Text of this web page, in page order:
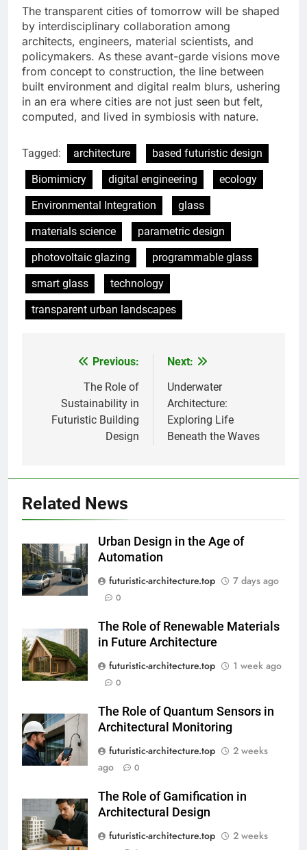
The transparent cities of tomorrow will be shaped
by interdisciplinary collaboration among
architects, engineers, material scientists, and
policymakers. As these avant-garde visions move
from concept to construction, the line between
built environment and digital realm blurs, ushering
in an era where cities are not just seen but felt,
computed, and lived in symbiosis with nature.
Tagged: architecture
based futuristic design
Biomimicry
digital engineering
ecology
Environmental Integration
glass
materials science
parametric design
photovoltaic glazing
programmable glass
smart glass
technology
transparent urban landscapes
navigation
Previous:
The Role of
Sustainability in
Futuristic Building
Design
Next:
Underwater
Architecture:
Exploring Life
Beneath the Waves
Related News
Urban Design in the Age of
Automation
futuristic-architecture.top
7 days ago
0
The Role of Renewable Materials
in Future Architecture
futuristic-architecture.top
1 week ago
0
The Role of Quantum Sensors in
Architectural Monitoring
futuristic-architecture.top
2 weeks
ago
0
The Role of Gamification in
Architectural Design
futuristic-architecture.top
2 weeks